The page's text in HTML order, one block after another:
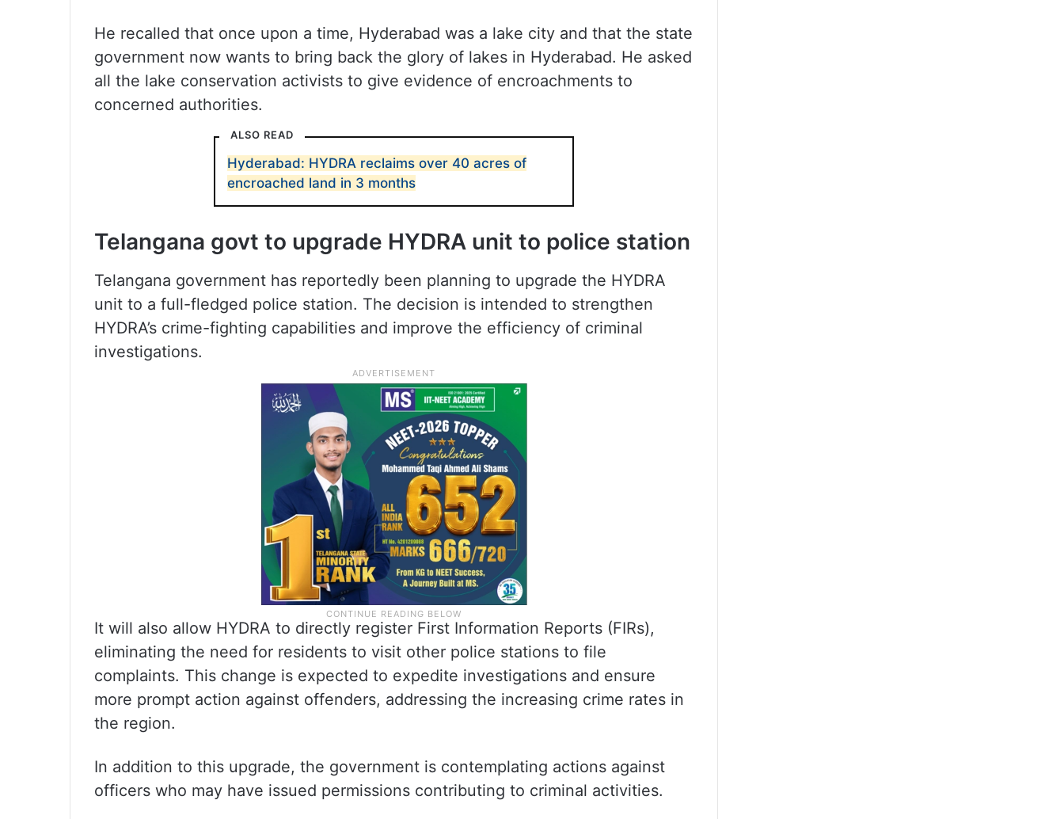
He recalled that once upon a time, Hyderabad was a lake city and that the state
government now wants to bring back the glory of lakes in Hyderabad. He asked
all the lake conservation activists to give evidence of encroachments to
concerned authorities.
ALSO READ
Hyderabad: HYDRA reclaims over 40 acres of
encroached land in 3 months
Telangana govt to upgrade HYDRA unit to police station
Telangana government has reportedly been planning to upgrade the HYDRA
unit to a full-fledged police station. The decision is intended to strengthen
HYDRA’s crime-fighting capabilities and improve the efficiency of criminal
investigations.
It will also allow HYDRA to directly register First Information Reports (FIRs),
eliminating the need for residents to visit other police stations to file
complaints. This change is expected to expedite investigations and ensure
more prompt action against offenders, addressing the increasing crime rates in
the region.
In addition to this upgrade, the government is contemplating actions against
officers who may have issued permissions contributing to criminal activities.